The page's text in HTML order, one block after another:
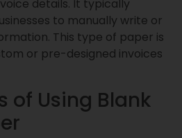
details. It typically
to manually write or
This type of paper is
or pre-designed invoices
of Using Blank